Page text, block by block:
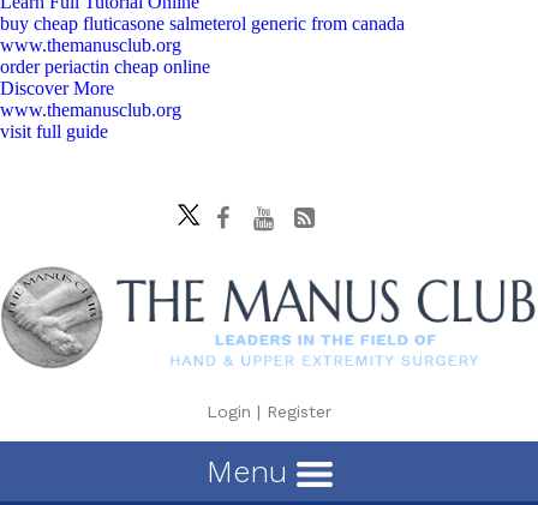
buy cheap fluticasone salmeterol generic from canada
www.themanusclub.org
order periactin cheap online
Discover More
www.themanusclub.org
visit full guide
Login | Register
Menu